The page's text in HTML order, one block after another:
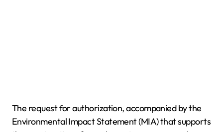
The request for authorization, accompanied by the
Environmental Impact Statement (MIA) that supports